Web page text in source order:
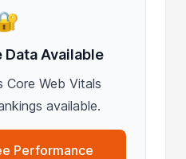
Available
Core Web Vitals
available.
Performance